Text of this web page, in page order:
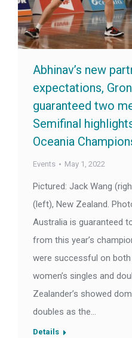
Abhinav’s new
expectations,
guaranteed two
Semifinal
Oceania
Events May 1, 2022
Pictured: Jack Wang
(left), New Zealand.
Australia is guaranteed
from this year’s
were successful on
women’s singles and
Zealander’s showed
doubles as the…
Details